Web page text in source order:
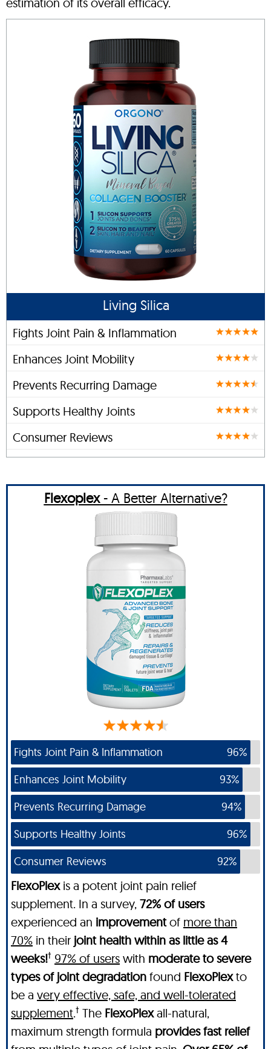
Living Silica
Fights Joint Pain & Inflammation
Enhances Joint Mobility
Prevents Recurring Damage
Supports Healthy Joints
Consumer Reviews
Flexoplex- A Better Alternative?
Fights Joint Pain & Inflammation
96%
Enhances Joint Mobility
93%
Prevents Recurring Damage
94%
Supports Healthy Joints
96%
Consumer Reviews
92%
FlexoPlexis a potent joint pain relief
supplement. In a survey, 72% of users
experienced an improvementof more than
70% in their joint health within as little as 4
weeks!† 97% of users with moderate to severe
types of joint degradation found FlexoPlexto
be a very effective, safe, and well-tolerated
supplement.† The FlexoPlexall-natural,
maximum strength formula provides fast relief